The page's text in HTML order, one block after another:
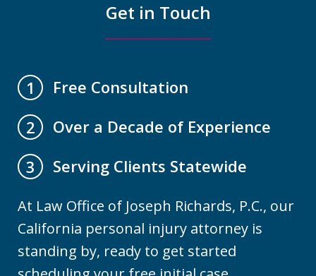
Get in Touch
1
Free Consultation
2
Over a Decade of Experience
3
Serving Clients Statewide
At Law Office of Joseph Richards, P.C., our
California personal injury attorney is
standing by, ready to get started